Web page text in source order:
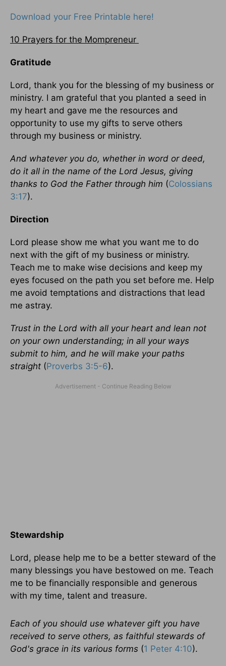
Download your Free Printable here!
10 Prayers for the Mompreneur
Gratitude
Lord, thank you for the blessing of my business or
ministry. I am grateful that you planted a seed in
my heart and gave me the resources and
opportunity to use my gifts to serve others
through my business or ministry.
And whatever you do, whether in word or deed,
do it all in the name of the Lord Jesus, giving
thanks to God the Father through him (Colossians
3:17).
Direction
Lord please show me what you want me to do
next with the gift of my business or ministry.
Teach me to make wise decisions and keep my
eyes focused on the path you set before me. Help
me avoid temptations and distractions that lead
me astray.
Trust in the Lord with all your heart and lean not
on your own understanding; in all your ways
submit to him, and he will make your paths
straight (Proverbs 3:5-6).
Stewardship
Lord, please help me to be a better steward of the
many blessings you have bestowed on me. Teach
me to be financially responsible and generous
with my time, talent and treasure.
Each of you should use whatever gift you have
received to serve others, as faithful stewards of
God's grace in its various forms (1 Peter 4:10).